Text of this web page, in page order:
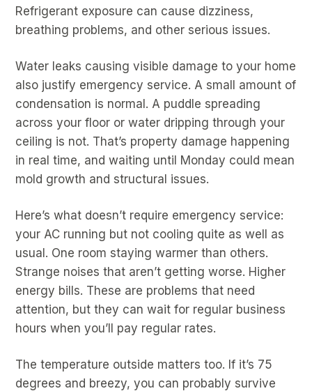
Refrigerant exposure can cause dizziness,
breathing problems, and other serious issues.
Water leaks causing visible damage to your home
also justify emergency service. A small amount of
condensation is normal. A puddle spreading
across your floor or water dripping through your
ceiling is not. That’s property damage happening
in real time, and waiting until Monday could mean
mold growth and structural issues.
Here’s what doesn’t require emergency service:
your AC running but not cooling quite as well as
usual. One room staying warmer than others.
Strange noises that aren’t getting worse. Higher
energy bills. These are problems that need
attention, but they can wait for regular business
hours when you’ll pay regular rates.
The temperature outside matters too. If it’s 75
degrees and breezy, you can probably survive